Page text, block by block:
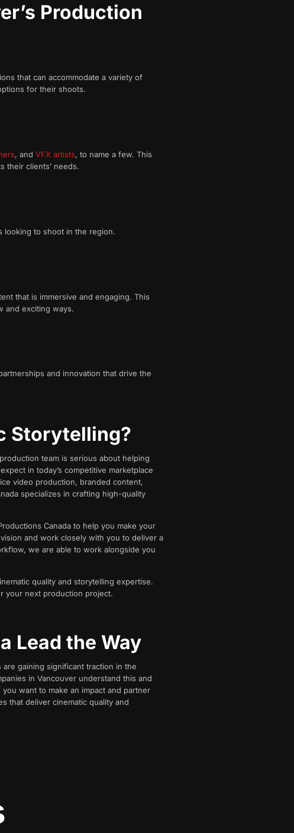
Production
that can accommodate a variety of
for their shoots.
, and VFX artists, to name a few. This
their clients’ needs.
looking to shoot in the region.
that is immersive and engaging. This
and exciting ways.
and innovation that drive the
Storytelling?
team is serious about helping
in today’s competitive marketplace
video production, branded content,
specializes in crafting high-quality
Canada to help you make your
and work closely with you to deliver a
we are able to work alongside you
quality and storytelling expertise.
your next production project.
Lead the Way
gaining significant traction in the
in Vancouver understand this and
want to make an impact and partner
that deliver cinematic quality and